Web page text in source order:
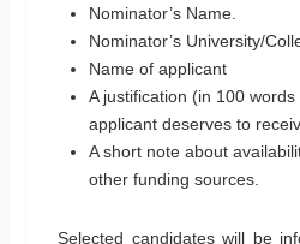
Nominator’s Name.
Nominator’s University/
Name of applicant
A justification (in 100
applicant deserves to
A short note about
other funding sources.
Selected candidates will be